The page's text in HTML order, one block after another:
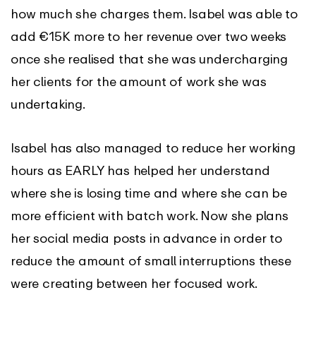
how much she charges them. Isabel was able to
add €15K more to her revenue over two weeks
once she realised that she was undercharging
her clients for the amount of work she was
undertaking.
Isabel has also managed to reduce her working
hours as EARLY has helped her understand
where she is losing time and where she can be
more efficient with batch work. Now she plans
her social media posts in advance in order to
reduce the amount of small interruptions these
were creating between her focused work.